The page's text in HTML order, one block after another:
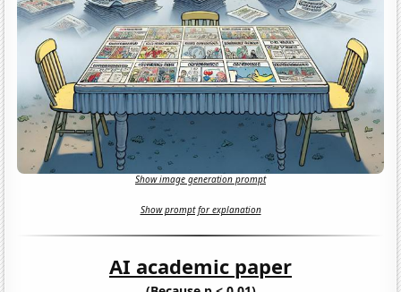
Show image generation prompt
Show prompt for explanation
AI academic paper